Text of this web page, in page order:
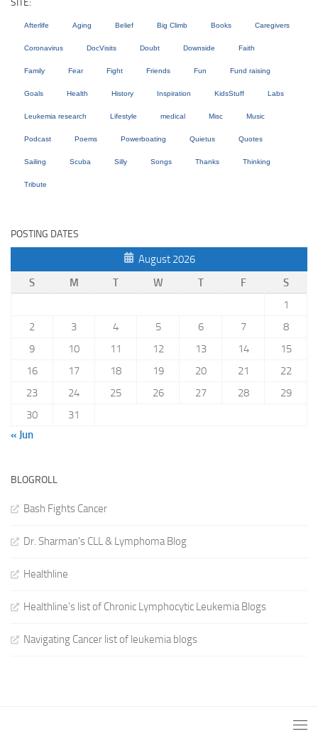
Afterlife Aging Belief Big Climb Books Caregivers
Coronavirus DocVisits Doubt Downside Faith
Family Fear Fight Friends Fun Fund raising
Goals Health History Inspiration KidsStuff Labs
Leukemia research Lifestyle medical Misc Music
Podcast Poems Powerboating Quietus Quotes
Sailing Scuba Silly Songs Thanks Thinking
Tribute
POSTING DATES
August 2026
S
M T W T F
S
1
2
3 4 5 6 7
8
9
10 11 12 13 14
15
16
17 18 19 20 21
22
23
24 25 26 27 28
29
30
31
« Jun
BLOGROLL
Bash Fights Cancer
Dr. Sharman's CLL & Lymphoma Blog
Healthline
Healthline's list of Chronic Lymphocytic Leukemia Blogs
Navigating Cancer list of leukemia blogs